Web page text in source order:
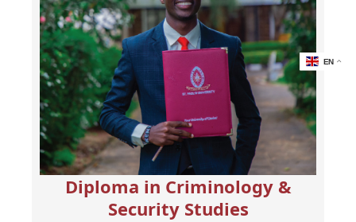
Diploma in Criminology &
Security Studies
EN